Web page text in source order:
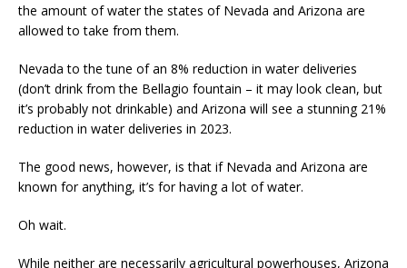
the amount of water the states of Nevada and Arizona are
allowed to take from them.
Nevada to the tune of an 8% reduction in water deliveries
(don’t drink from the Bellagio fountain – it may look clean, but
it’s probably not drinkable) and Arizona will see a stunning 21%
reduction in water deliveries in 2023.
The good news, however, is that if Nevada and Arizona are
known for anything, it’s for having a lot of water.
Oh wait.
While neither are necessarily agricultural powerhouses, Arizona